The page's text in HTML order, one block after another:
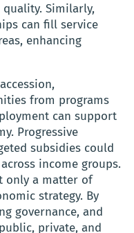
Similarly,
can fill service
enhancing
from programs
can support
Progressive
subsidies could
income groups.
only a matter of
strategy. By
governance, and
private, and